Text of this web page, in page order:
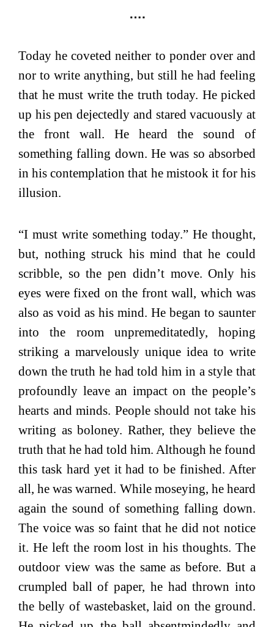
….
Today he coveted neither to ponder over and
nor to write anything, but still he had feeling
that he must write the truth today. He picked
up his pen dejectedly and stared vacuously at
the front wall. He heard the sound of
something falling down. He was so absorbed
in his contemplation that he mistook it for his
illusion.
“I must write something today.” He thought,
but, nothing struck his mind that he could
scribble, so the pen didn’t move. Only his
eyes were fixed on the front wall, which was
also as void as his mind. He began to saunter
into the room unpremeditatedly, hoping
striking a marvelously unique idea to write
down the truth he had told him in a style that
profoundly leave an impact on the people’s
hearts and minds. People should not take his
writing as boloney. Rather, they believe the
truth that he had told him. Although he found
this task hard yet it had to be finished. After
all, he was warned. While moseying, he heard
again the sound of something falling down.
The voice was so faint that he did not notice
it. He left the room lost in his thoughts. The
outdoor view was the same as before. But a
crumpled ball of paper, he had thrown into
the belly of wastebasket, laid on the ground.